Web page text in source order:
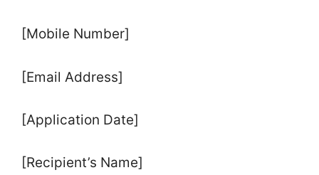
[Mobile Number]
[Email Address]
[Application Date]
[Recipient’s Name]